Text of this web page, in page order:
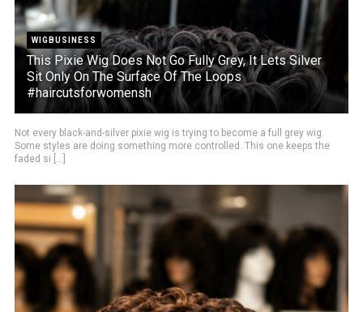
WIGBUSINESS
This Pixie Wig Does Not Go Fully Grey, It Lets Silver
Sit Only On The Surface Of The Loops
#haircutsforwomensh
Not every black-and-silver pixie wig is trying to become a full grey wig.
Some styles are doing something more controlled. This one keeps the
faded si [...]